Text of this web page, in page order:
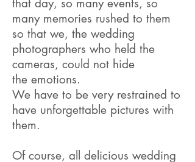
that day, so many events, so
many memories rushed to them
so that we, the wedding
photographers who held the
cameras, could not hide
the emotions.
We have to be very restrained to
have unforgettable pictures with
them.
Of course, all delicious wedding